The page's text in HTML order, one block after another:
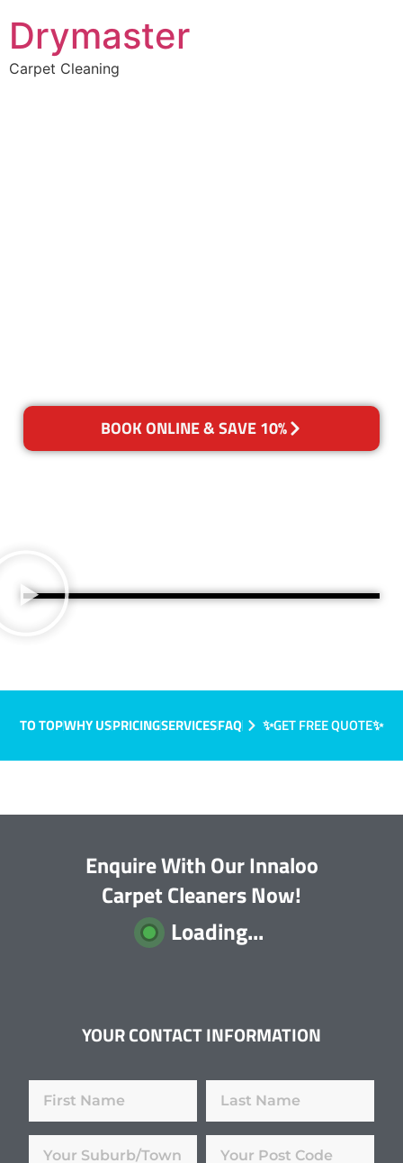
Drymaster
Carpet Cleaning
BOOK ONLINE & SAVE 10%
TO TOPWHY USPRICINGSERVICESFAQ ✨GET FREE QUOTE✨
Enquire With Our Innaloo
Carpet Cleaners Now!
Loading...
YOUR CONTACT INFORMATION